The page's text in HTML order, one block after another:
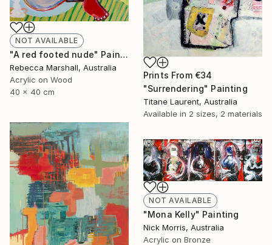
NOT AVAILABLE
"A red footed nude" Painting
Rebecca Marshall, Australia
Acrylic on Wood
40 x 40 cm
Prints From €34
"Surrendering" Painting
Titane Laurent, Australia
Available in 2 sizes, 2 materials
NOT AVAILABLE
"Mona Kelly" Painting
Nick Morris, Australia
Acrylic on Bronze